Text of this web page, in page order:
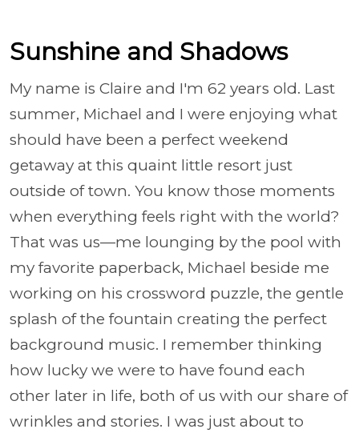
Sunshine and Shadows
My name is Claire and I'm 62 years old. Last
summer, Michael and I were enjoying what
should have been a perfect weekend
getaway at this quaint little resort just
outside of town. You know those moments
when everything feels right with the world?
That was us—me lounging by the pool with
my favorite paperback, Michael beside me
working on his crossword puzzle, the gentle
splash of the fountain creating the perfect
background music. I remember thinking
how lucky we were to have found each
other later in life, both of us with our share of
wrinkles and stories. I was just about to